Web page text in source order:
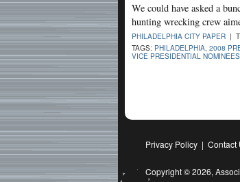
We could have asked a
hunting wrecking crew
PHILADELPHIA CITY PAPER |
TAGS: PHILADELPHIA 2008
VICE PRESIDENTIAL NOMINEES
Privacy Policy | Contact
Copyright © 2026,